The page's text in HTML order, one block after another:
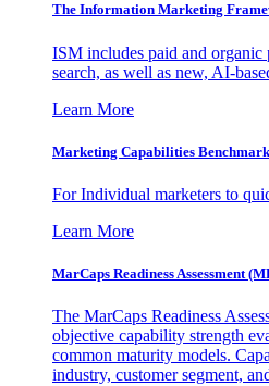
The Information Marketing
ISM includes paid and
search, as well as new, AI-
Learn More
Marketing Capabilities
For Individual marketers to
Learn More
MarCaps Readiness Assessment
The MarCaps Readiness
objective capability strength
common maturity models.
industry, customer segment,